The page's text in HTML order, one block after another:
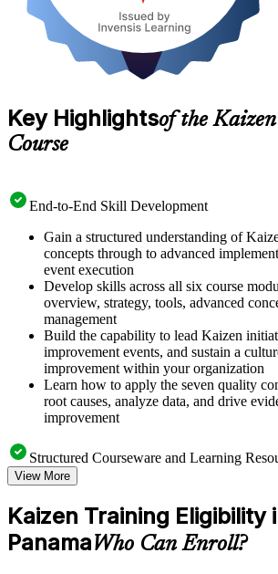
Key Highlightsof the
Course
End-to-End Skill Development
Gain a structured understanding of
concepts through to advanced
event execution
Develop skills across all six course
overview, strategy, tools, advanced
management
Build the capability to lead Kaizen
improvement events, and sustain a
improvement within your organization
Learn how to apply the seven quality
root causes, analyze data, and drive
improvement
Structured Courseware and Learning
Access a well-organized curriculum that
from Kaizen principles through to
and performance measurement
Receive course materials that include
templates, 7QC tool reference guides,
View More
Kaizen Training Eligibility
PanamaWho Can Enroll?